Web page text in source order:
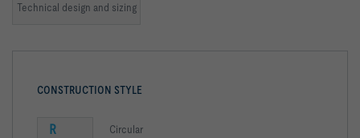
Technical design and sizing
CONSTRUCTION STYLE
R Circular